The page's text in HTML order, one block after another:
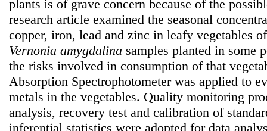
plants is of grave concern because of the
research article examined the seasonal
copper, iron, lead and zinc in leafy vegetables
Vernonia amygdalina samples planted in some
the risks involved in consumption of that
Absorption Spectrophotometer was applied to
metals in the vegetables. Quality monitoring
analysis, recovery test and calibration of
inferential statistics were adopted for data